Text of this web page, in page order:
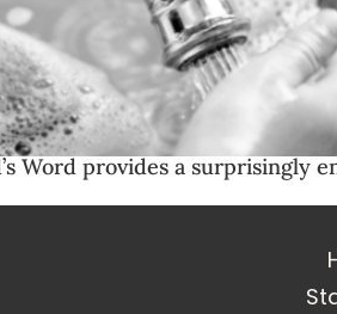
Word provides a surprisingly